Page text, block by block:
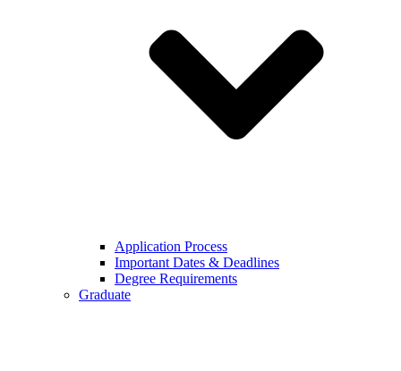
Application Process
Important Dates & Deadlines
Degree Requirements
Graduate